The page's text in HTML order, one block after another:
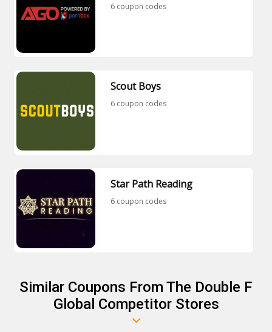
6 coupon codes
Scout Boys
6 coupon codes
Star Path Reading
6 coupon codes
Similar Coupons From The Double F
Global Competitor Stores